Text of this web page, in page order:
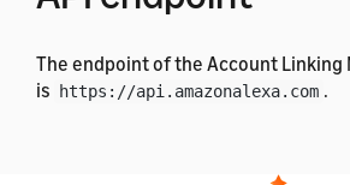
The endpoint of the Account Linking
is
https://api.amazonalexa.com .
Authentication